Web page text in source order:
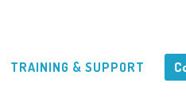
TRAINING & SUPPORT